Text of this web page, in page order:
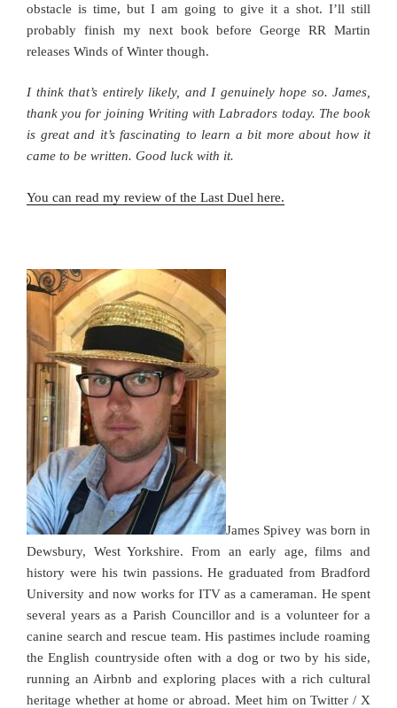
obstacle is time, but I am going to give it a shot. I’ll still
probably finish my next book before George RR Martin
releases Winds of Winter though.
I think that’s entirely likely, and I genuinely hope so. James,
thank you for joining Writing with Labradors today. The book
is great and it’s fascinating to learn a bit more about how it
came to be written. Good luck with it.
You can read my review of the Last Duel here.
James Spivey was born in
Dewsbury, West Yorkshire. From an early age, films and
history were his twin passions. He graduated from Bradford
University and now works for ITV as a cameraman. He spent
several years as a Parish Councillor and is a volunteer for a
canine search and rescue team. His pastimes include roaming
the English countryside often with a dog or two by his side,
running an Airbnb and exploring places with a rich cultural
heritage whether at home or abroad. Meet him on Twitter / X